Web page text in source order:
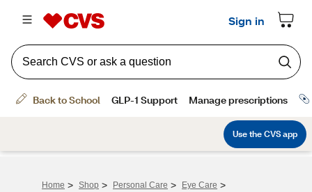
Home > Shop > Personal Care > Eye Care >